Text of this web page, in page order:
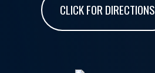
CLICK FOR DIRECTIONS